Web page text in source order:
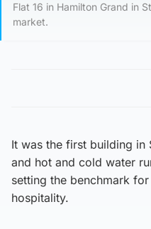
Flat 16 in Hamilton Grand in
market.
It was the first building in
and hot and cold water
setting the benchmark
hospitality.